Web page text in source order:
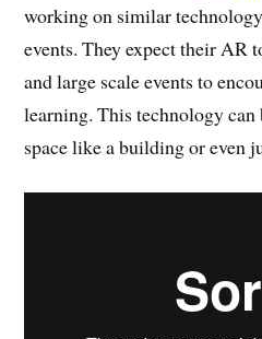
working on similar
events. They expect their AR
and large scale events to
learning. This technology can
space like a building or even